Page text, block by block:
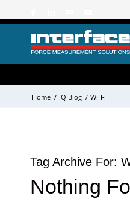
Home / IQ Blog / Wi-Fi
Tag Archive For:
Nothing